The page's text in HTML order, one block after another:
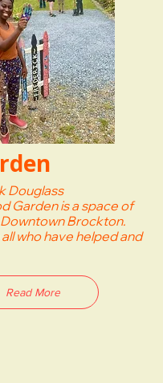
Douglass
Garden is a space of
Brockton.
who have helped and
Read More